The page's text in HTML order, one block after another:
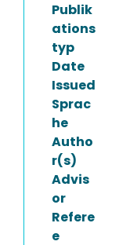
Publik
ations
typ
Date
Issued
Sprac
he
Autho
r(s)
Advis
or
Refere
e